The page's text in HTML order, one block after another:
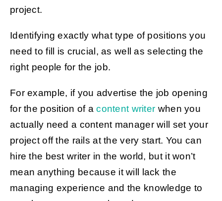
project.
Identifying exactly what type of positions you
need to fill is crucial, as well as selecting the
right people for the job.
For example, if you advertise the job opening
for the position of acontent writer when you
actually need a content manager will set your
project off the rails at the very start. You can
hire the best writer in the world, but it won’t
mean anything because it will lack the
managing experience and the knowledge to